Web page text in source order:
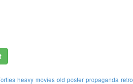
heavy movies old poster propaganda retro